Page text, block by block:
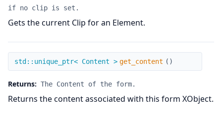
if no clip is set.
Gets the current Clip for an Element.
get_content
std::unique_ptr< Content > get_content ( )
Returns: The Content of the form.
Returns the content associated with this form XObject.